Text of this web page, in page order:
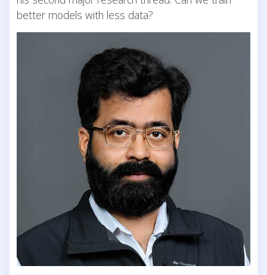
better models with less data?